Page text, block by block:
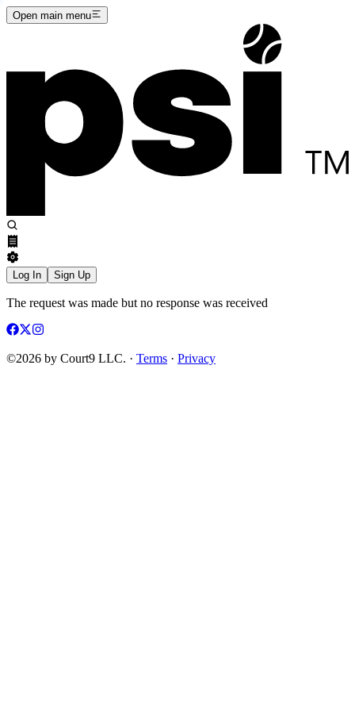
Open main menu
Log In Sign Up
The request was made but no response was received
©2026 by Court9 LLC. · Terms · Privacy